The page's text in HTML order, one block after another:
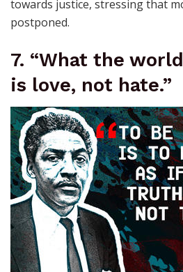
towards justice, stressing that
postponed.
7. “What the
is love, not hate.”